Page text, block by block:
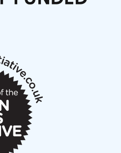
2026 members meeting